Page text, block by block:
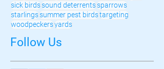
sick birdssound deterrentssparrows
starlingssummer pest birdstargeting
woodpeckersyards
Follow Us